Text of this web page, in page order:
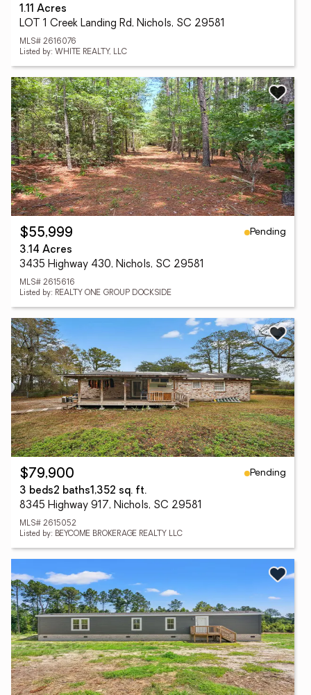
1.11 Acres
LOT 1 Creek Landing Rd, Nichols, SC 29581
MLS# 2616076
Listed by: WHITE REALTY, LLC
$55,999
Pending
3.14 Acres
3435 Highway 430, Nichols, SC 29581
MLS# 2615616
Listed by: REALTY ONE GROUP DOCKSIDE
$79,900
Pending
3 beds2 baths1,352 sq. ft.
8345 Highway 917, Nichols, SC 29581
MLS# 2615052
Listed by: BEYCOME BROKERAGE REALTY LLC